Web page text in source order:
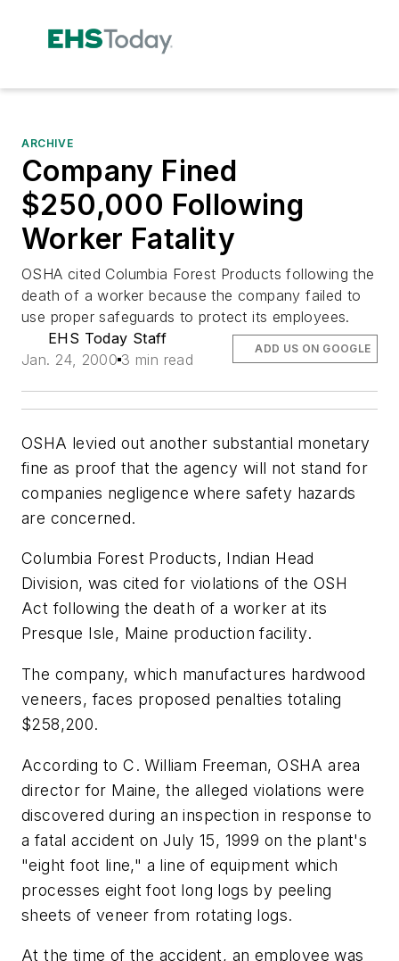
ARCHIVE
Company Fined
$250,000 Following
Worker Fatality
OSHA cited Columbia Forest Products following the
death of a worker because the company failed to
use proper safeguards to protect its employees.
EHS Today Staff
Jan. 24, 2000 3 min read
ADD US ON GOOGLE
OSHA levied out another substantial monetary
fine as proof that the agency will not stand for
companies negligence where safety hazards
are concerned.
Columbia Forest Products, Indian Head
Division, was cited for violations of the OSH
Act following the death of a worker at its
Presque Isle, Maine production facility.
The company, which manufactures hardwood
veneers, faces proposed penalties totaling
$258,200.
According to C. William Freeman, OSHA area
director for Maine, the alleged violations were
discovered during an inspection in response to
a fatal accident on July 15, 1999 on the plant's
"eight foot line," a line of equipment which
processes eight foot long logs by peeling
sheets of veneer from rotating logs.
At the time of the accident, an employee was